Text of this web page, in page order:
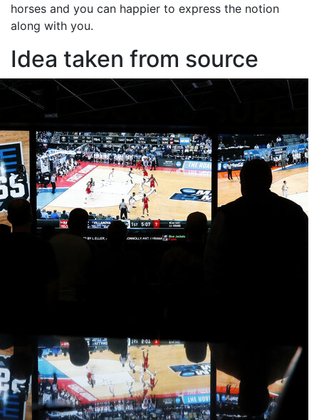
horses and you can happier to express the notion
along with you.
Idea taken from source